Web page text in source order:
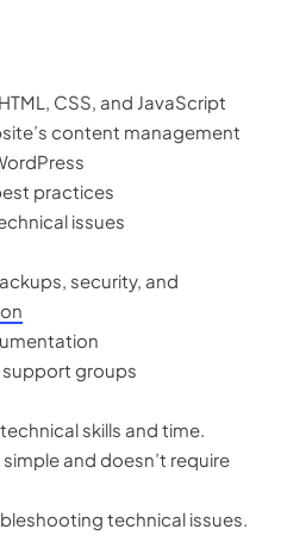
CSS, and JavaScript
content management
practices
issues
security, and
groups
skills and time.
and doesn’t require
technical issues.